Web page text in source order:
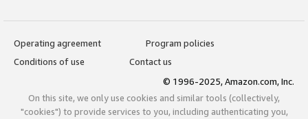
Operating agreement
Program policies
Conditions of use
Contact us
© 1996-2025, Amazon.com, Inc.
On this site, we only use cookies and similar tools (collectively,
"cookies") to provide services to you, including authenticating you,